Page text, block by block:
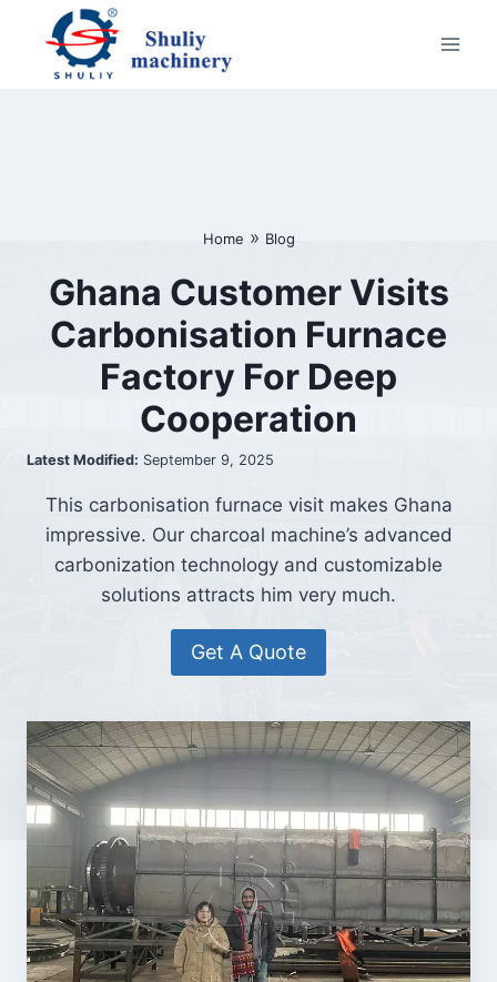
content
Home » Blog
Ghana Customer Visits
Carbonisation Furnace
Factory For Deep
Cooperation
Latest Modified: September 9, 2025
This carbonisation furnace visit makes Ghana
impressive. Our charcoal machine’s advanced
carbonization technology and customizable
solutions attracts him very much.
Get A Quote